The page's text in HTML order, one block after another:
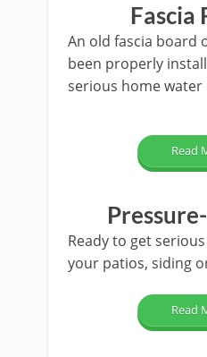
Fascia
An old fascia board
been properly
serious home water
Read
Ready to get
your patios, siding
Read